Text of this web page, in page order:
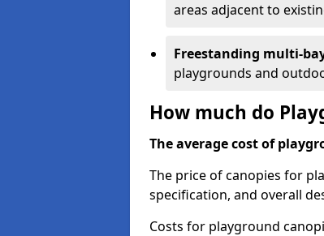
areas adjacent to
Freestanding multi-
playgrounds and
How much do
The average cost of
The price of canopies for
specification, and overall
Costs for playground